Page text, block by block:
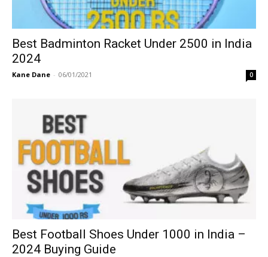
Best Badminton Racket Under 2500 in India
2024
Kane Dane - 06/01/2021 0
Best Football Shoes Under 1000 in India –
2024 Buying Guide